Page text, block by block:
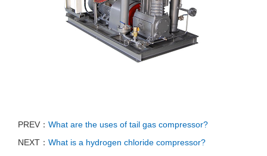
PREV： What are the uses of tail gas compressor?
NEXT： What is a hydrogen chloride compressor?